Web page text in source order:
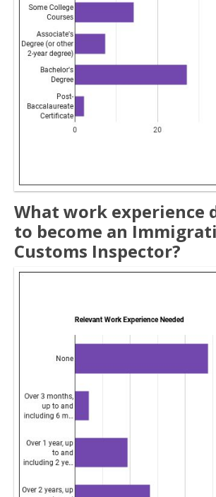
What work experience
to become an
Customs Inspector?